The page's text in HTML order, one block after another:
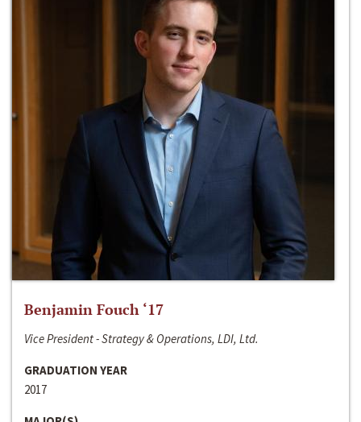
Benjamin Fouch ‘17
Vice President - Strategy & Operations, LDI, Ltd.
GRADUATION YEAR
2017